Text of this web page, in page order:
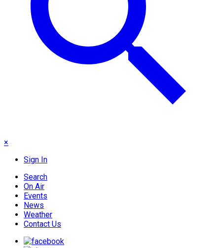
×
Sign In
Search
On Air
Events
News
Weather
Contact Us